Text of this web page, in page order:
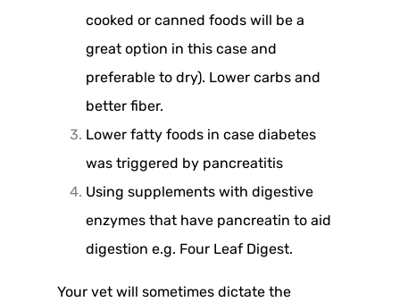
cooked or canned foods will be a
great option in this case and
preferable to dry). Lower carbs and
better fiber.
Lower fatty foods in case diabetes
was triggered by pancreatitis
Using supplements with digestive
enzymes that have pancreatin to aid
digestion e.g. Four Leaf Digest.
Your vet will sometimes dictate the